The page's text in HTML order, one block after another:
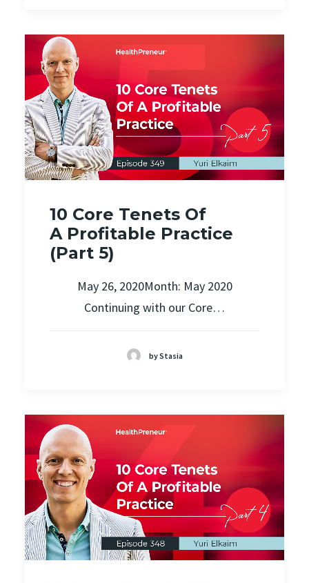
10 Core Tenets Of
A Profitable Practice
(Part 5)
May 26, 2020Month: May 2020
Continuing with our Core…
by Stasia